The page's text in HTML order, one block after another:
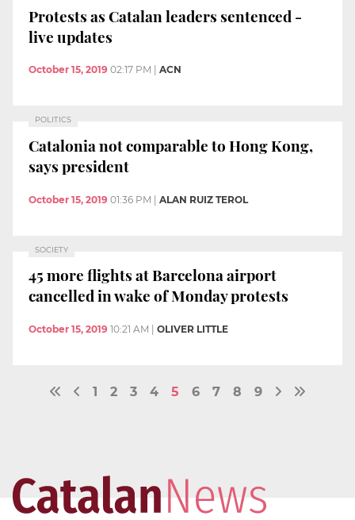
Protests as Catalan leaders sentenced -
live updates
October 15, 2019 02:17 PM ACN
POLITICS
Catalonia not comparable to Hong Kong,
says president
October 15, 2019 01:36 PM | ALAN RUIZ TEROL
SOCIETY
45 more flights at Barcelona airport
cancelled in wake of Monday protests
October 15, 2019 10:21 AM OLIVER LITTLE
1 2 3 4 5 6 7 8 9